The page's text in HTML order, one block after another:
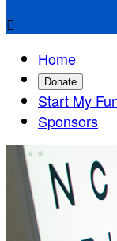

Home
Donate
Start My
Sponsors